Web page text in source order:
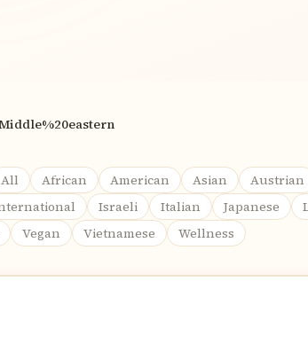
All African American Asian Austrian
Israeli Italian Japanese
Vegan Vietnamese Wellness